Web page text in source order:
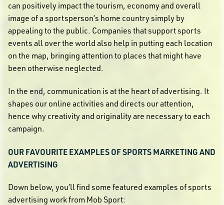
can positively impact the tourism, economy and overall
image of a sportsperson’s home country simply by
appealing to the public. Companies that support sports
events all over the world also help in putting each location
on the map, bringing attention to places that might have
been otherwise neglected.
In the end, communication is at the heart of advertising. It
shapes our online activities and directs our attention,
hence why creativity and originality are necessary to each
campaign.
OUR FAVOURITE EXAMPLES OF SPORTS MARKETING AND
ADVERTISING
Down below, you’ll find some featured examples of sports
advertising work from Mob Sport: